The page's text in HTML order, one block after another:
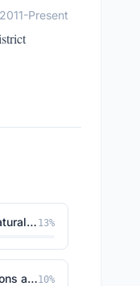
2011-Present
Public Lands and Natural Resources 13%
Government Operations and Politics10%